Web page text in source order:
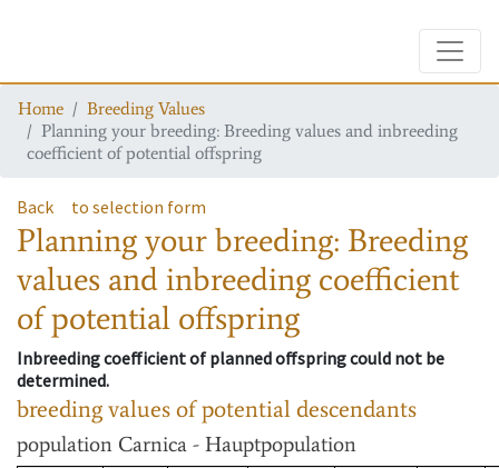
Home
Breeding Values
Planning your breeding: Breeding values and inbreeding
coefficient of potential offspring
Back to selection form
Planning your breeding: Breeding
values and inbreeding coefficient
of potential offspring
Inbreeding coefficient of planned offspring could not be
determined.
breeding values of potential descendants
population Carnica - Hauptpopulation